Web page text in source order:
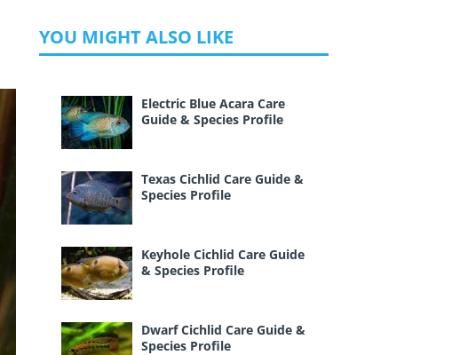
YOU MIGHT ALSO LIKE
Electric Blue Acara Care
Guide & Species Profile
Texas Cichlid Care Guide &
Species Profile
Keyhole Cichlid Care Guide
& Species Profile
Dwarf Cichlid Care Guide &
Species Profile